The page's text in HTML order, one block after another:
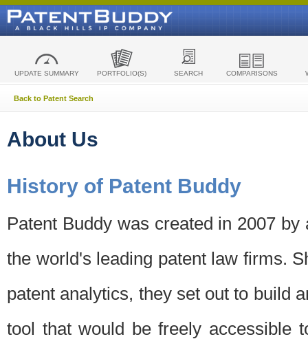
UPDATE SUMMARY PORTFOLIO(S) SEARCH COMPARISONS
Back to Patent Search
About Us
History of Patent Buddy
Patent Buddy was created in 2007
the world's leading patent law firms.
patent analytics, they set out to build
tool that would be freely accessible